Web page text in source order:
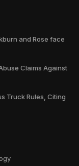
and Rose face
Claims Against
Truck Rules, Citing